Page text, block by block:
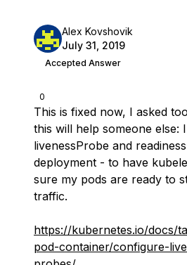
0
Alex Kovshovik
July 31, 2019
Accepted Answer
This is fixed now, I asked
this will help someone else:
livenessProbe and
deployment - to have
sure my pods are ready to
traffic.
https://kubernetes.io/docs/
pod-container/configure-